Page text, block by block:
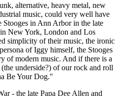
alternative, heavy metal, new
music, could very well have
Stooges in Ann Arbor in the late
New York, London and Los
simplicity of their music, the ironic
of Iggy himself, the Stooges
of modern music. And if there is a
underside?) of our rock and roll
Be Your Dog."
- the late Papa Dee Allen and